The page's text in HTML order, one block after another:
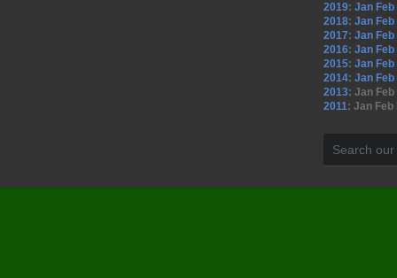
2019: Jan Feb
2018: Jan Feb
2017: Jan Feb
2016: Jan Feb
2015: Jan Feb
2014: Jan Feb
2013: Jan Feb
2011: Jan Feb